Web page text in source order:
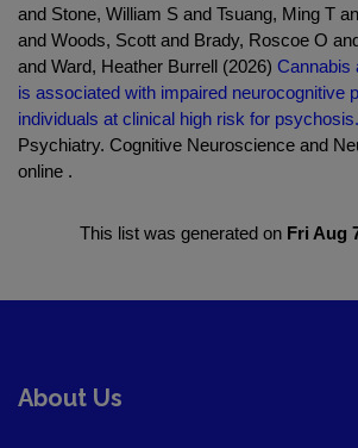
and Stone, William S and Tsuang, Ming T
and Woods, Scott and Brady, Roscoe O
and Ward, Heather Burrell (2026) Cannabis
is associated with impaired neurocognitive
individuals at clinical high risk for psychosis.
Psychiatry. Cognitive Neuroscience and
online .
This list was generated on Fri Aug
About Us